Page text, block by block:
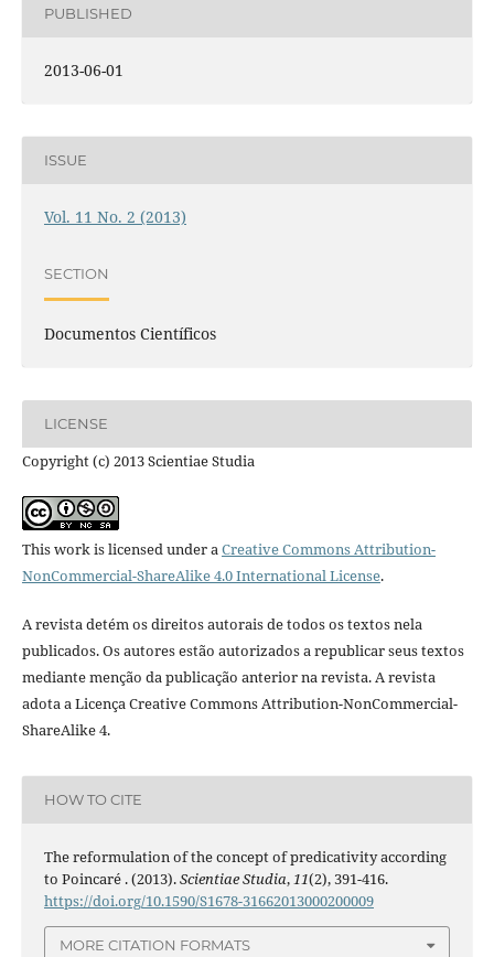
PUBLISHED
2013-06-01
ISSUE
Vol. 11 No. 2 (2013)
SECTION
Documentos Científicos
LICENSE
Copyright (c) 2013 Scientiae Studia
This work is licensed under aCreative Commons Attribution-
NonCommercial-ShareAlike 4.0 International License.
A revista detém os direitos autorais de todos os textos nela
publicados. Os autores estão autorizados a republicar seus textos
mediante menção da publicação anterior na revista. A revista
adota a Licença Creative Commons Attribution-NonCommercial-
ShareAlike 4.
HOW TO CITE
The reformulation of the concept of predicativity according
to Poincaré . (2013).Scientiae Studia,11(2), 391-416.
https://doi.org/10.1590/S1678-31662013000200009
MORE CITATION FORMATS